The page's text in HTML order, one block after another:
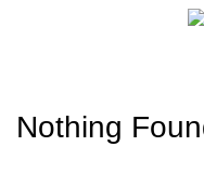
Tag
Nothing